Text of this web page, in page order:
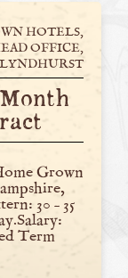
HOTELS,
OFFICE,
LYNDHURST
Grown
30 – 35
Term